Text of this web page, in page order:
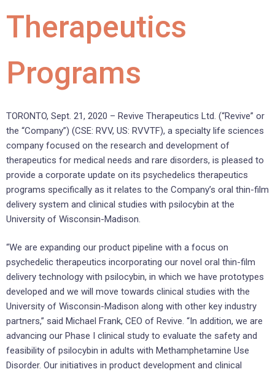
Therapeutics
Programs
TORONTO, Sept. 21, 2020 – Revive Therapeutics Ltd. (“Revive” or
the “Company”) (CSE: RVV, US: RVVTF), a specialty life sciences
company focused on the research and development of
therapeutics for medical needs and rare disorders, is pleased to
provide a corporate update on its psychedelics therapeutics
programs specifically as it relates to the Company’s oral thin-film
delivery system and clinical studies with psilocybin at the
University of Wisconsin-Madison.
“We are expanding our product pipeline with a focus on
psychedelic therapeutics incorporating our novel oral thin-film
delivery technology with psilocybin, in which we have prototypes
developed and we will move towards clinical studies with the
University of Wisconsin-Madison along with other key industry
partners,” said Michael Frank, CEO of Revive. “In addition, we are
advancing our Phase I clinical study to evaluate the safety and
feasibility of psilocybin in adults with Methamphetamine Use
Disorder. Our initiatives in product development and clinical